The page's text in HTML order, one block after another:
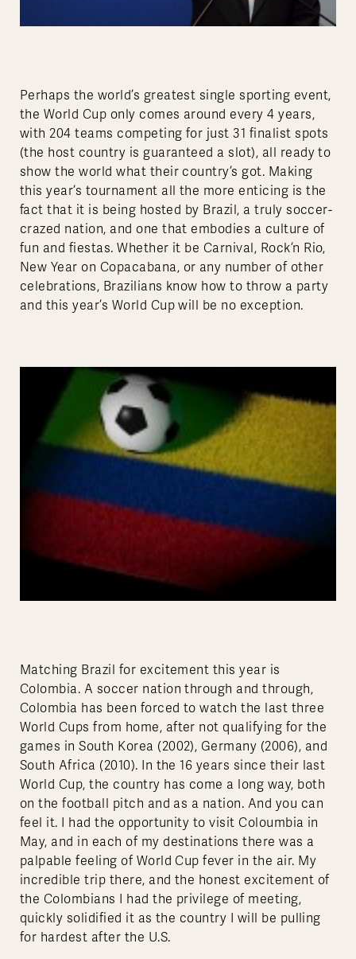
Perhaps the world’s greatest single sporting event,
the World Cup only comes around every 4 years,
with 204 teams competing for just 31 finalist spots
(the host country is guaranteed a slot), all ready to
show the world what their country’s got. Making
this year’s tournament all the more enticing is the
fact that it is being hosted by Brazil, a truly soccer-
crazed nation, and one that embodies a culture of
fun and fiestas. Whether it be Carnival, Rock’n Rio,
New Year on Copacabana, or any number of other
celebrations, Brazilians know how to throw a party
and this year’s World Cup will be no exception.
Matching Brazil for excitement this year is
Colombia. A soccer nation through and through,
Colombia has been forced to watch the last three
World Cups from home, after not qualifying for the
games in South Korea (2002), Germany (2006), and
South Africa (2010). In the 16 years since their last
World Cup, the country has come a long way, both
on the football pitch and as a nation. And you can
feel it. I had the opportunity to visit Coloumbia in
May, and in each of my destinations there was a
palpable feeling of World Cup fever in the air. My
incredible trip there, and the honest excitement of
the Colombians I had the privilege of meeting,
quickly solidified it as the country I will be pulling
for hardest after the U.S.